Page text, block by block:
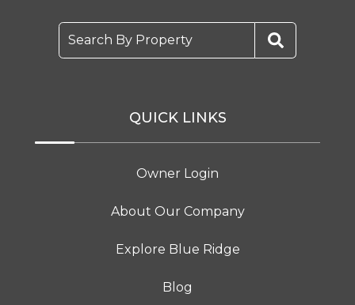
Search By Property
QUICK LINKS
Owner Login
About Our Company
Explore Blue Ridge
Blog